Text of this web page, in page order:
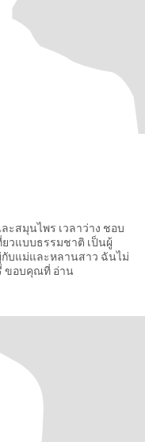
ะสมุนไพร เวลาว่าง ชอบ
วแบบธรรมชาติ เป็นผู้
กับแม่และหลานสาว ฉันไม่
ขอบคุณที่ อ่าน